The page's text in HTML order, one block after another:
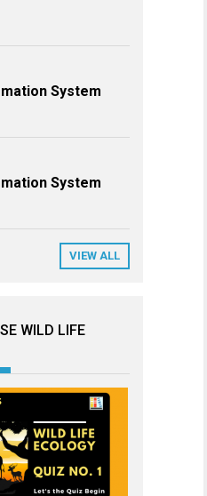
System
System
VIEW ALL
WILD LIFE